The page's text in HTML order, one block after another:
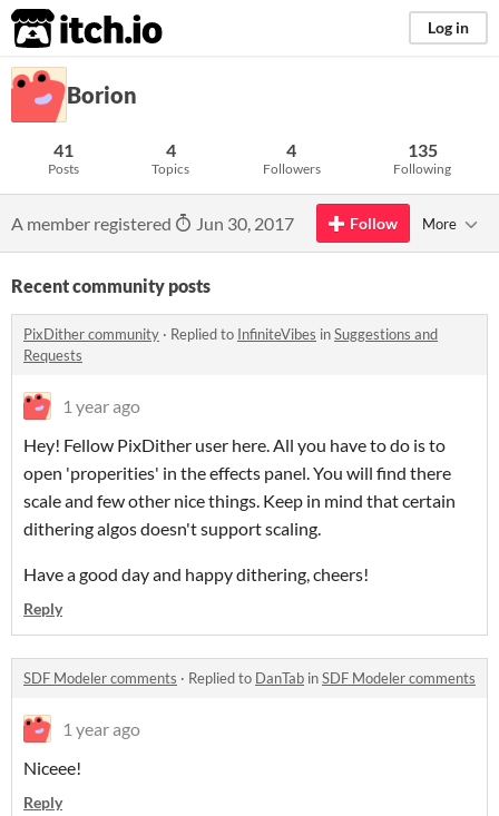
itch.io Log in
Borion
41
Posts
4
Topics
4
Followers
135
Following
A member registered Jun 30, 2017 Follow More
Recent community posts
PixDither community · Replied to InfiniteVibes inSuggestions and
Requests
1 year ago
Hey! Fellow PixDither user here. All you have to do is to
open 'properities' in the effects panel. You will find there
scale and few other nice things. Keep in mind that certain
dithering algos doesn't support scaling.
Have a good day and happy dithering, cheers!
Reply
SDF Modeler comments · Replied to DanTab inSDF Modeler comments
1 year ago
Niceee!
Reply